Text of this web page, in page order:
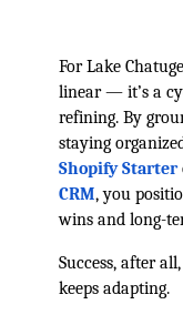
For Lake
linear — it’s a
refining. By
staying
Shopify Starter
CRM, you
wins and long-
Success, after
keeps adapting.